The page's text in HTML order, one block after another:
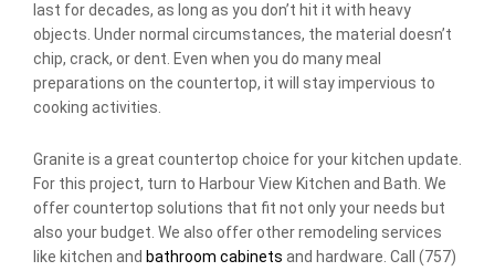
last for decades, as long as you don’t hit it with heavy
objects. Under normal circumstances, the material doesn’t
chip, crack, or dent. Even when you do many meal
preparations on the countertop, it will stay impervious to
cooking activities.
Granite is a great countertop choice for your kitchen update.
For this project, turn to Harbour View Kitchen and Bath. We
offer countertop solutions that fit not only your needs but
also your budget. We also offer other remodeling services
like kitchen and bathroom cabinets and hardware. Call (757)